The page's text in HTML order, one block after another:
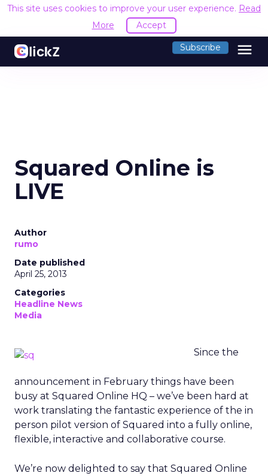
This site uses cookies to improve your user experience. Read
More
Accept
Subscribe menu
Squared Online is
LIVE
Author
rumo
Date published
April 25, 2013
Categories
Headline News
Media
Since the
announcement in February things have been
busy at Squared Online HQ – we’ve been hard at
work translating the fantastic experience of the in
person pilot version of Squared into a fully online,
flexible, interactive and collaborative course.
We’re now delighted to say that Squared Online